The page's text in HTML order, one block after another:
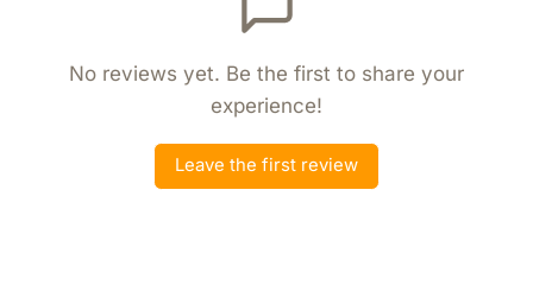
No reviews yet. Be the first to share your
experience!
Leave the first review